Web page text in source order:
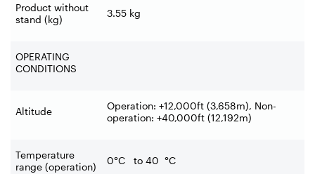
Product without
stand (kg)
3.55 kg
OPERATING
CONDITIONS
Altitude
Operation: +12,000ft (3,658m), Non-
operation: +40,000ft (12,192m)
Temperature
range (operation)
0°C to 40 °C